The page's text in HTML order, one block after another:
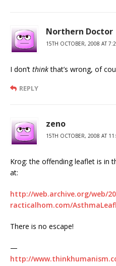
Northern Doctor
15TH OCTOBER, 2008 AT
I don’t thinkthat’s wrong, of
REPLY
zeno
15TH OCTOBER, 2008 AT
Krog: the offending leaflet is in
at:
http://web.archive.org/web/
racticalhom.com/
There is no escape!
—
http://